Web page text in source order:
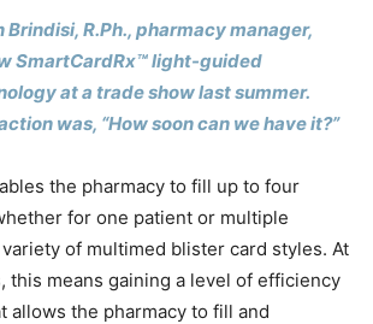
Brindisi, R.Ph., pharmacy manager,
SmartCardRx™ light-guided
at a trade show last summer.
was, “How soon can we have it?”
the pharmacy to fill up to four
for one patient or multiple
of multimed blister card styles. At
this means gaining a level of efficiency
allows the pharmacy to fill and